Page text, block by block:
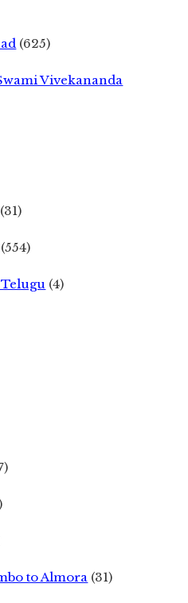
(625)
Vivekananda
(31)
(554)
(4)
to Almora (31)